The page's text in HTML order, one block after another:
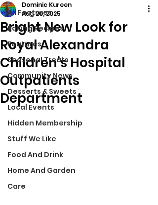
All Features
Baking Recipes
Features
Seasonal Treats
Community News
Desserts & Sweets
Local Events
Hidden Membership
Stuff We Like
Food And Drink
Home And Garden
Care
Bright New Look for
Royal Alexandra
Children’s Hospital
Outpatients
Department
Dominic Kureen
Aug 20, 2025